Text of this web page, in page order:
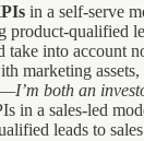
in a self-serve
product-qualified
take into account
marketing
both an
in a sales-led
leads to